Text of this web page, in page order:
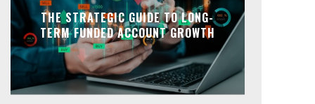
THE STRATEGIC GUIDE TO LONG-
TERM FUNDED ACCOUNT GROWTH